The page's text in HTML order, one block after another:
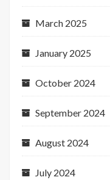
March 2025
January 2025
October 2024
September 2024
August 2024
July 2024